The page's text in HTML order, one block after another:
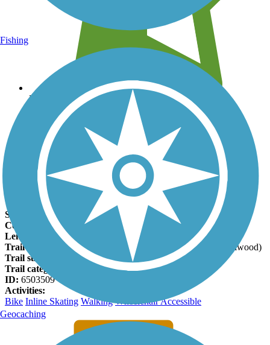
Leave reviews for trails
Add new and edit existing trails
Register Now
133rd Street Path Facts
States:
Kansas
Counties:
Johnson
Length:
7 miles
Trail end points: Brougham Dr. (Olathe) and 133rd St. (Leawood)
Trail surfaces:
Asphalt, Concrete
Trail category:
Greenway/Non-RT
ID: 6503509
Activities:
Bike Inline Skating Walking Wheelchair Accessible
Fishing
Geocaching